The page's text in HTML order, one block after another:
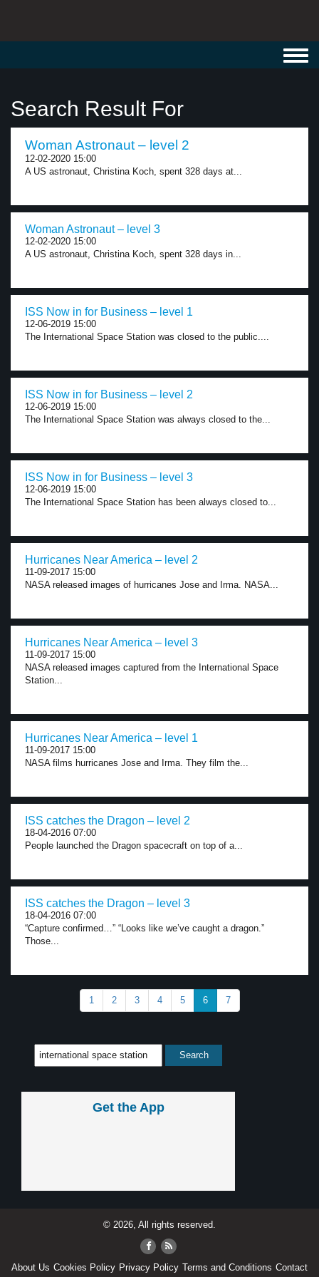
Search Result For
Woman Astronaut – level 2
12-02-2020 15:00
A US astronaut, Christina Koch, spent 328 days at...
Woman Astronaut – level 3
12-02-2020 15:00
A US astronaut, Christina Koch, spent 328 days in...
ISS Now in for Business – level 1
12-06-2019 15:00
The International Space Station was closed to the public....
ISS Now in for Business – level 2
12-06-2019 15:00
The International Space Station was always closed to the...
ISS Now in for Business – level 3
12-06-2019 15:00
The International Space Station has been always closed to...
Hurricanes Near America – level 2
11-09-2017 15:00
NASA released images of hurricanes Jose and Irma. NASA...
Hurricanes Near America – level 3
11-09-2017 15:00
NASA released images captured from the International Space
Station...
Hurricanes Near America – level 1
11-09-2017 15:00
NASA films hurricanes Jose and Irma. They film the...
ISS catches the Dragon – level 2
18-04-2016 07:00
People launched the Dragon spacecraft on top of a...
ISS catches the Dragon – level 3
18-04-2016 07:00
“Capture confirmed…” “Looks like we’ve caught a dragon.”
Those...
1 2 3 4 5 6 7
Get the App
© 2026, All rights reserved.
About Us Cookies Policy Privacy Policy Terms and Conditions Contact